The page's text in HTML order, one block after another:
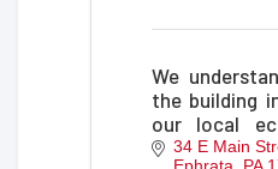
We
the building
our local
insurance
34 E Main